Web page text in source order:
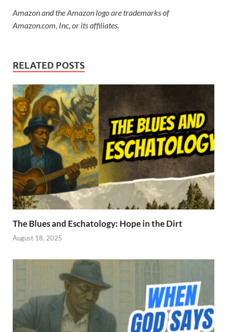
Amazon and the Amazon logo are trademarks of
Amazon.com, Inc, or its affiliates.
RELATED POSTS
The Blues and Eschatology: Hope in the Dirt
August 18, 2025